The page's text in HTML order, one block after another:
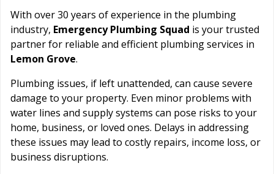
With over 30 years of experience in the plumbing
industry, Emergency Plumbing Squad is your trusted
partner for reliable and efficient plumbing services in
Lemon Grove.
Plumbing issues, if left unattended, can cause severe
damage to your property. Even minor problems with
water lines and supply systems can pose risks to your
home, business, or loved ones. Delays in addressing
these issues may lead to costly repairs, income loss, or
business disruptions.